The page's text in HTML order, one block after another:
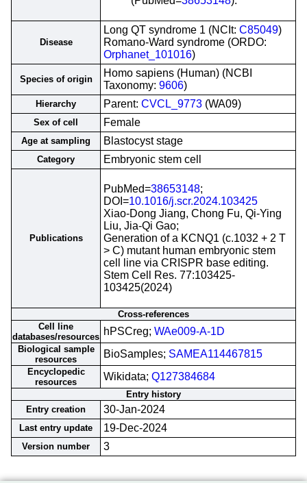
Disease
Long QT syndrome 1 (NCIt: C85049)
Romano-Ward syndrome (ORDO:
Orphanet_101016)
Species of origin
Homo sapiens (Human) (NCBI
Taxonomy: 9606)
Hierarchy Parent: CVCL_9773 (WA09)
Sex of cell Female
Age at sampling Blastocyst stage
Category Embryonic stem cell
Publications
PubMed=38653148;
DOI=10.1016/j.scr.2024.103425
Xiao-Dong Jiang, Chong Fu, Qi-Ying
Liu, Jia-Qi Gao;
Generation of a KCNQ1 (c.1032 + 2 T
> C) mutant human embryonic stem
cell line via CRISPR base editing.
Stem Cell Res. 77:103425-
103425(2024)
Cross-references
Cell line
databases/resources hPSCreg; WAe009-A-1D
Biological sample
resources
BioSamples; SAMEA114467815
Encyclopedic
resources
Wikidata; Q127384684
Entry history
Entry creation
30-Jan-2024
Last entry update 19-Dec-2024
Version number 3